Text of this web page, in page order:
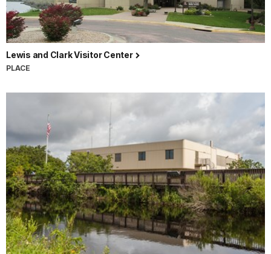
Lewis and Clark Visitor Center
PLACE